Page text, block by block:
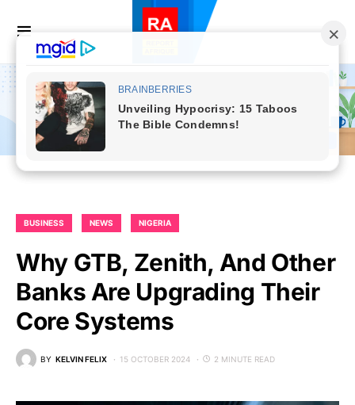
BUSINESS NEWS NIGERIA
Why GTB, Zenith, And Other
Banks Are Upgrading Their
Core Systems
BY KELVIN FELIX 15 OCTOBER 2024 2 MINUTE READ